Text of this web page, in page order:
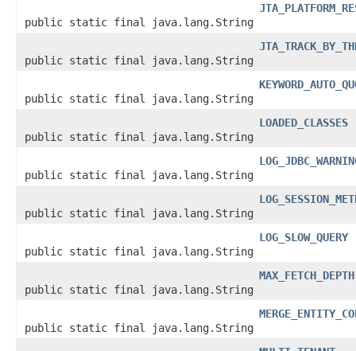
public static final java.lang.String
public static final java.lang.String
public static final java.lang.String
public static final java.lang.String
LOADED_CLASSES
public static final java.lang.String
public static final java.lang.String
public static final java.lang.String
LOG_SLOW_QUERY
public static final java.lang.String
MAX_FETCH_DEPTH
public static final java.lang.String